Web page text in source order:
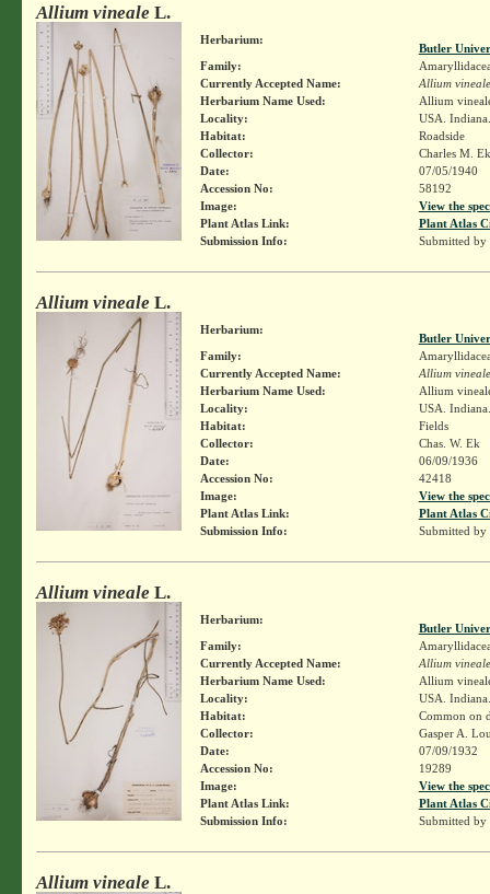
Allium vineale L.
Herbarium:
Butler
Family:
Currently Accepted Name:
Allium vineale
Herbarium Name Used:
Allium
Locality:
USA.
Habitat:
Roadside
Collector:
Charles M.
Date:
07/05/1940
Accession No:
58192
Image:
View the
Plant Atlas Link:
Plant Atlas
Submission Info:
Submitted by
Allium vineale L.
Herbarium:
Butler
Family:
Currently Accepted Name:
Allium vineale
Herbarium Name Used:
Allium
Locality:
USA.
Habitat:
Fields
Collector:
Chas. W. Ek
Date:
06/09/1936
Accession No:
42418
Image:
View the
Plant Atlas Link:
Plant Atlas
Submission Info:
Submitted by
Allium vineale L.
Herbarium:
Butler
Family:
Currently Accepted Name:
Allium vineale
Herbarium Name Used:
Allium
Locality:
USA.
Habitat:
Common on
Collector:
Gasper A.
Date:
07/09/1932
Accession No:
19289
Image:
View the
Plant Atlas Link:
Plant Atlas
Submission Info:
Submitted by
Allium vineale L.